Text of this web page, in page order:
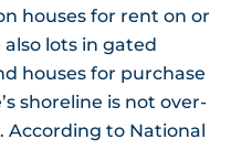
houses for rent on or
lots in gated
houses for purchase
shoreline is not over-
According to National